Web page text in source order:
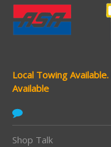
Local Towing Available.
Available
Shop Talk